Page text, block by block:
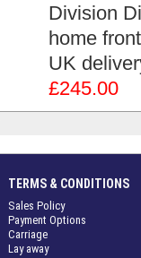
Division
home
UK
£245.00
TERMS & CONDITIONS
Sales Policy
Payment Options
Carriage
Lay away